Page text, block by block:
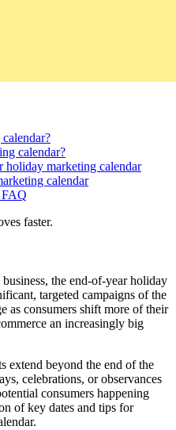
calendar?
holiday marketing calendar
calendar
faster.
the end-of-year holiday
targeted campaigns of the
as consumers shift more of their
an increasingly big
extend beyond the end of the
celebrations, or observances
consumers happening
of key dates and tips for